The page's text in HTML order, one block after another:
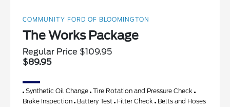
COMMUNITY FORD OF BLOOMINGTON
The Works Package
Regular Price $109.95
$89.95
Synthetic Oil Change Tire Rotation and Pressure Check
Brake Inspection Battery Test Filter Check Belts and Hoses